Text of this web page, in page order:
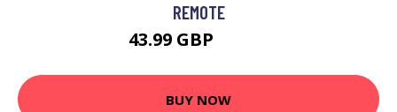
REMOTE
43.99 GBP
BUY NOW